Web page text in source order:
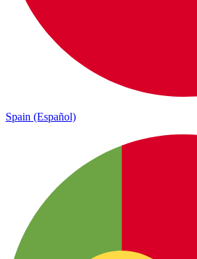
Spain (Español)